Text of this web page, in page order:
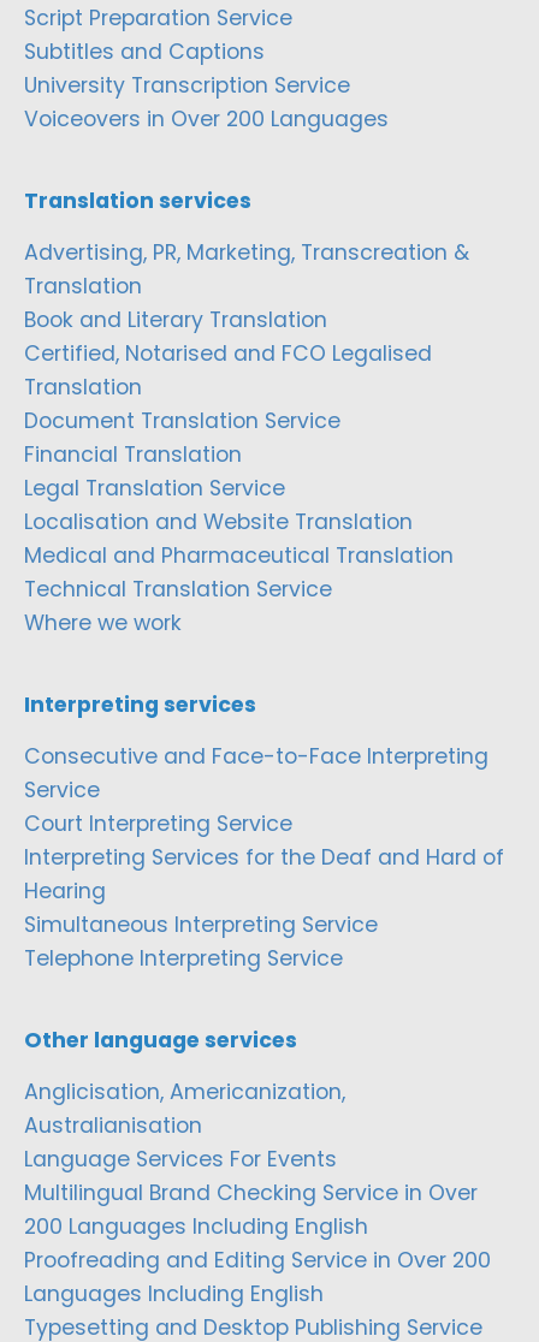
Script Preparation Service
Subtitles and Captions
University Transcription Service
Voiceovers in Over 200 Languages
Translation services
Advertising, PR, Marketing, Transcreation &
Translation
Book and Literary Translation
Certified, Notarised and FCO Legalised
Translation
Document Translation Service
Financial Translation
Legal Translation Service
Localisation and Website Translation
Medical and Pharmaceutical Translation
Technical Translation Service
Where we work
Interpreting services
Consecutive and Face-to-Face Interpreting
Service
Court Interpreting Service
Interpreting Services for the Deaf and Hard of
Hearing
Simultaneous Interpreting Service
Telephone Interpreting Service
Other language services
Anglicisation, Americanization,
Australianisation
Language Services For Events
Multilingual Brand Checking Service in Over
200 Languages Including English
Proofreading and Editing Service in Over 200
Languages Including English
Typesetting and Desktop Publishing Service